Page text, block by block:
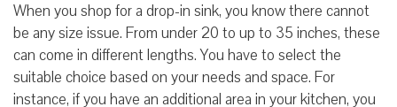
When you shop for a drop-in sink, you know there cannot
be any size issue. From under 20 to up to 35 inches, these
can come in different lengths. You have to select the
suitable choice based on your needs and space. For
instance, if you have an additional area in your kitchen, you